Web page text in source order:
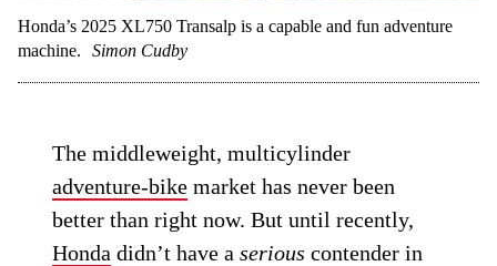
Honda’s 2025 XL750 Transalp is a capable and fun adventure
machine.
Simon Cudby
The middleweight, multicylinder
adventure-bike market has never been
better than right now. But until recently,
Honda didn’t have aserious contender in